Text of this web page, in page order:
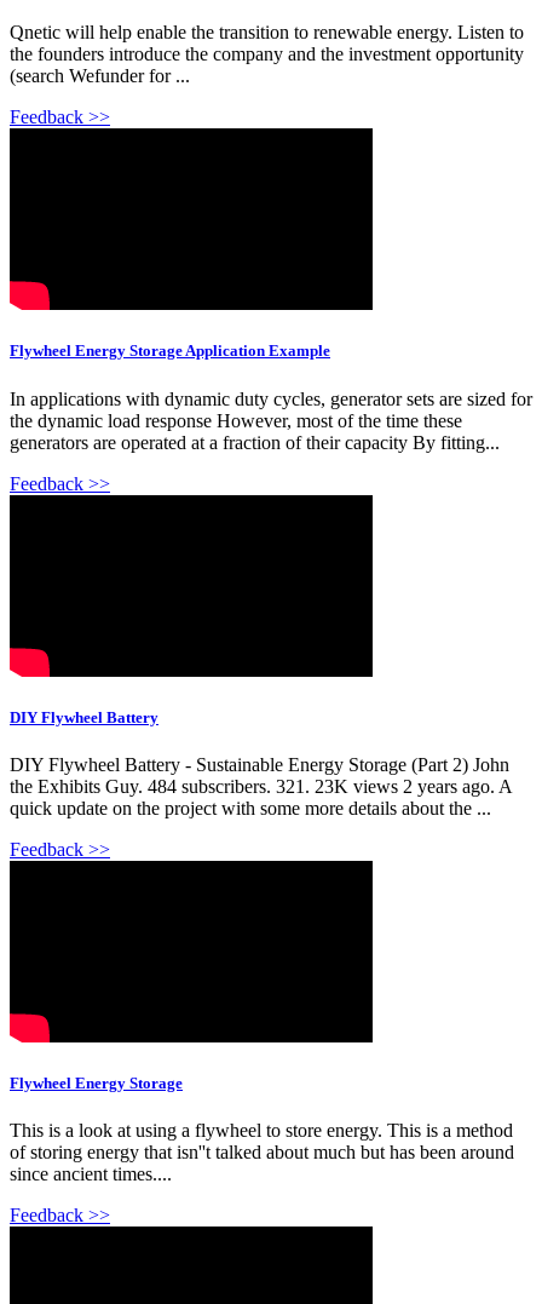
Qnetic will help enable the transition to renewable energy. Listen to
the founders introduce the company and the investment opportunity
(search Wefunder for ...
Feedback >>
Flywheel Energy Storage Application Example
In applications with dynamic duty cycles, generator sets are sized for
the dynamic load response However, most of the time these
generators are operated at a fraction of their capacity By fitting...
Feedback >>
DIY Flywheel Battery
DIY Flywheel Battery - Sustainable Energy Storage (Part 2) John
the Exhibits Guy. 484 subscribers. 321. 23K views 2 years ago. A
quick update on the project with some more details about the ...
Feedback >>
Flywheel Energy Storage
This is a look at using a flywheel to store energy. This is a method
of storing energy that isn''t talked about much but has been around
since ancient times....
Feedback >>